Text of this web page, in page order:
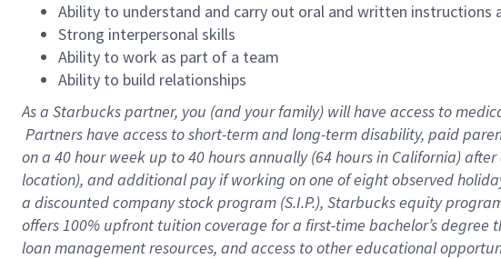
Ability to understand and carry out oral and written instructions
Strong interpersonal skills
Ability to work as part of a team
Ability to build relationships
As a Starbuckspartner, you (and your family) will have access to
Partners have access to short-term and long-term disability, paid
on a 40 hourweek up to40 hoursannually (64 hoursin California)
location), and additional pay if working on one of eight observed
a discounted company stock program (S.I.P.), Starbucks equity
offers 100% upfront tuition coverage for a first-time bachelor’s degree
loan management resources, and access to other educational